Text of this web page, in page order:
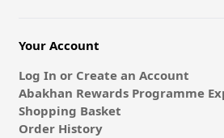
Your Account
Log In or Create an Account
Abakhan Rewards Programme
Shopping Basket
Order History